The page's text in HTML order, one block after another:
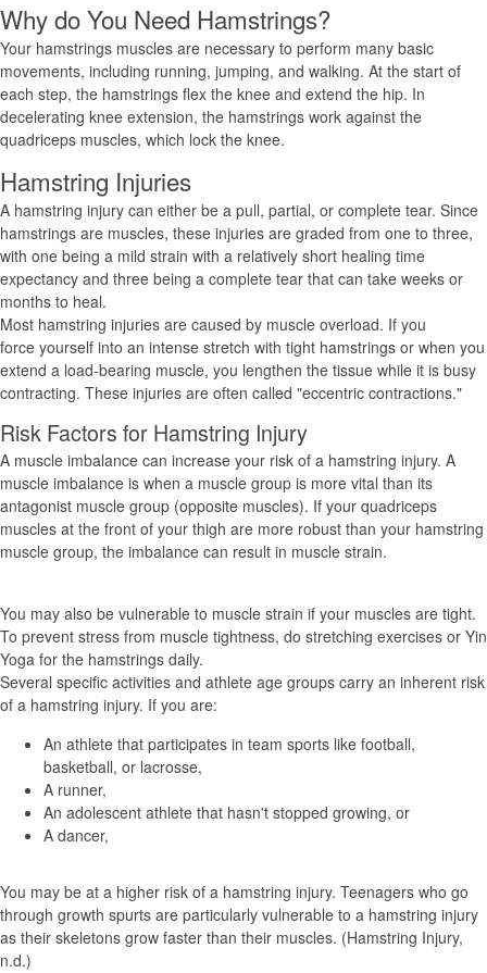
Why do You Need Hamstrings?
Your hamstrings muscles are necessary to perform many basic
movements, including running, jumping, and walking. At the start of
each step, the hamstrings flex the knee and extend the hip. In
decelerating knee extension, the hamstrings work against the
quadriceps muscles, which lock the knee.
Hamstring Injuries
A hamstring injury can either be a pull, partial, or complete tear. Since
hamstrings are muscles, these injuries are graded from one to three,
with one being a mild strain with a relatively short healing time
expectancy and three being a complete tear that can take weeks or
months to heal.
Most hamstring injuries are caused by muscle overload. If you
force yourself into an intense stretch with tight hamstrings or when you
extend a load-bearing muscle, you lengthen the tissue while it is busy
contracting. These injuries are often called "eccentric contractions."
Risk Factors for Hamstring Injury
A muscle imbalance can increase your risk of a hamstring injury. A
muscle imbalance is when a muscle group is more vital than its
antagonist muscle group (opposite muscles). If your quadriceps
muscles at the front of your thigh are more robust than your hamstring
muscle group, the imbalance can result in muscle strain.
You may also be vulnerable to muscle strain if your muscles are tight.
To prevent stress from muscle tightness, do stretching exercises or Yin
Yoga for the hamstrings daily.
Several specific activities and athlete age groups carry an inherent risk
of a hamstring injury. If you are:
An athlete that participates in team sports like football,
basketball, or lacrosse,
A runner,
An adolescent athlete that hasn't stopped growing, or
A dancer,
You may be at a higher risk of a hamstring injury. Teenagers who go
through growth spurts are particularly vulnerable to a hamstring injury
as their skeletons grow faster than their muscles. (Hamstring Injury,
n.d.)